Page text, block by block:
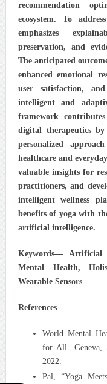
recommendation
ecosystem. To
emphasizes
preservation, and
The anticipated
enhanced emotional
user satisfaction,
intelligent and
framework
digital therapeutics
personalized
healthcare and
valuable insights for
practitioners, and
intelligent wellness
benefits of yoga with
artificial intelligence.
Keywords—Artificial
Mental Health,
Wearable Sensors
References
World Mental
for All. Geneva,
2022.
Pal, “Yoga